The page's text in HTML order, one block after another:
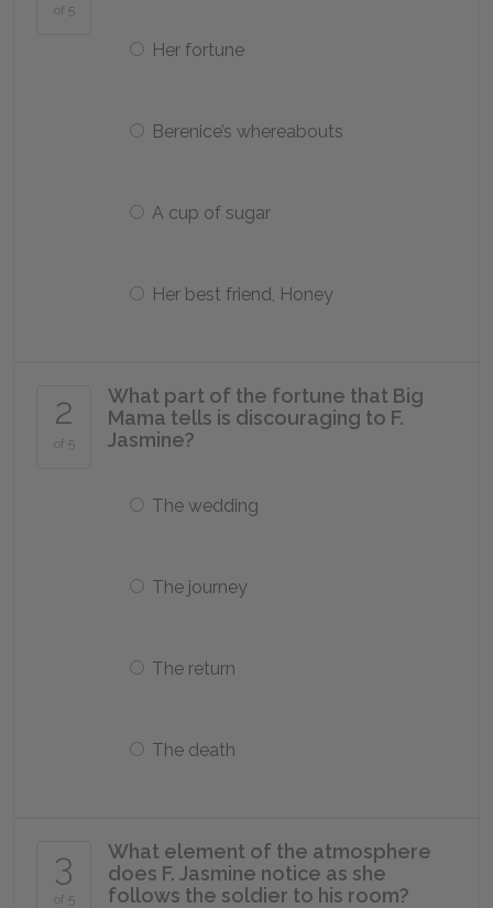
of 5
Her fortune
Berenice’s whereabouts
A cup of sugar
Her best friend, Honey
2
of 5
What part of the fortune that Big
Mama tells is discouraging to F.
Jasmine?
The wedding
The journey
The return
The death
3
of 5
What element of the atmosphere
does F. Jasmine notice as she
follows the soldier to his room?